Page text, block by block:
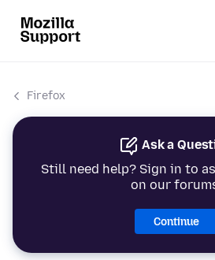
Firefox
Ask a
Still need help? Sign in to
on our
Continue